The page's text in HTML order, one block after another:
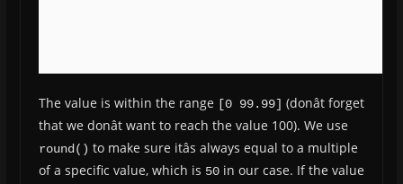
The value is within the range [0 99.99] (donât forget
that we donât want to reach the value 100). We use
round() to make sure itâs always equal to a multiple
of a specific value, which is 50in our case. If the value